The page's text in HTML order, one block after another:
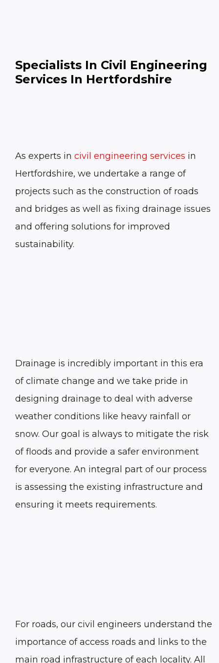
Specialists In Civil Engineering
Services In Hertfordshire
As experts incivil engineering services in
Hertfordshire, we undertake a range of
projects such as the construction of roads
and bridges as well as fixing drainage issues
and offering solutions for improved
sustainability.
Drainage is incredibly important in this era
of climate change and we take pride in
designing drainage to deal with adverse
weather conditions like heavy rainfall or
snow. Our goal is always to mitigate the risk
of floods and provide a safer environment
for everyone. An integral part of our process
is assessing the existing infrastructure and
ensuring it meets requirements.
For roads, our civil engineers understand the
importance of access roads and links to the
main road infrastructure of each locality. All